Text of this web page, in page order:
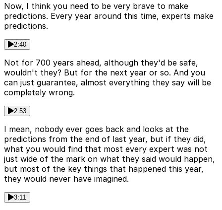
Now, I think you need to be very brave to make
predictions. Every year around this time, experts make
predictions.
2:40
Not for 700 years ahead, although they'd be safe,
wouldn't they? But for the next year or so. And you
can just guarantee, almost everything they say will be
completely wrong.
2:53
I mean, nobody ever goes back and looks at the
predictions from the end of last year, but if they did,
what you would find that most every expert was not
just wide of the mark on what they said would happen,
but most of the key things that happened this year,
they would never have imagined.
3:11